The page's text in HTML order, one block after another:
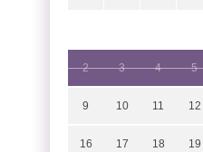
2 3 4 5
9 10 11 12
16 17 18 19